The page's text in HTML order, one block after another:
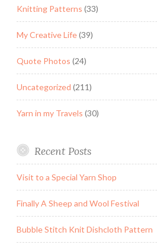
Knitting Patterns (33)
My Creative Life(39)
Quote Photos (24)
Uncategorized (211)
Yarn in my Travels (30)
Recent Posts
Visit to a Special Yarn Shop
Finally A Sheep and Wool Festival
Bubble Stitch Knit Dishcloth Pattern